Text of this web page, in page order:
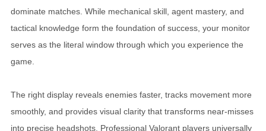
dominate matches. While mechanical skill, agent mastery, and
tactical knowledge form the foundation of success, your monitor
serves as the literal window through which you experience the
game.
The right display reveals enemies faster, tracks movement more
smoothly, and provides visual clarity that transforms near-misses
into precise headshots. Professional Valorant players universally